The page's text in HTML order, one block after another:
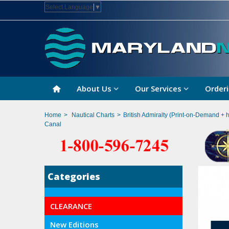
Select Language ▼
About Us Our Services
Home > Nautical Charts > British Admiralty (Print-on-Demand +
Canal
Categories
CLEARANCE
New Editions